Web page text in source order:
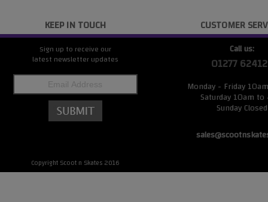
KEEP IN TOUCH
Sign up to receive our
latest newsletter updates
Copyright Scoot n Skates 2016
CUSTOMER
Call us:
01277
Monday - Friday
Saturday 10am
Sunday Closed